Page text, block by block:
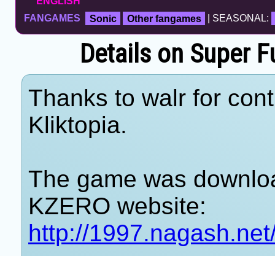
FANGAMES Sonic Other fangames | SEASONAL:
Details on Super
Thanks to walr for
Kliktopia.
The game was
KZERO website:
http://